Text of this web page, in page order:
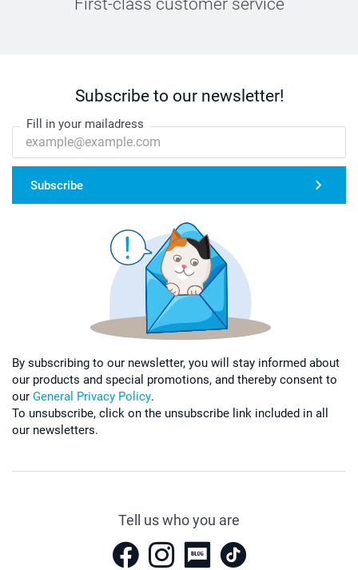
First-class customer service
Subscribe to our newsletter!
Fill in your mailadress
Subscribe
By subscribing to our newsletter, you will stay informed about
our products and special promotions, and thereby consent to
our General Privacy Policy.
To unsubscribe, click on the unsubscribe link included in all
our newsletters.
Tell us who you are